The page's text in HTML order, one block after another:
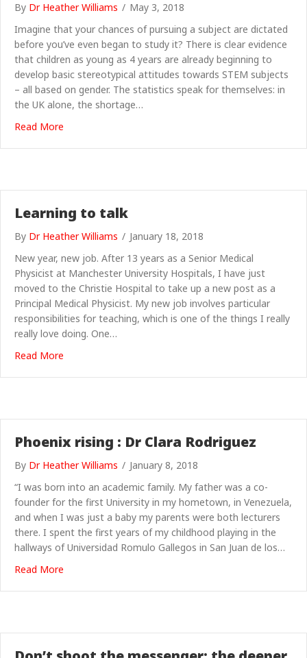
By Dr Heather Williams / May 3, 2018
Imagine that your chances of pursuing a subject are dictated
before you’ve even began to study it? There is clear evidence
that children as young as 4 years are already beginning to
develop basic stereotypical attitudes towards STEM subjects
– all based on gender. The statistics speak for themselves: in
the UK alone, the shortage…
Read More
Learning to talk
By Dr Heather Williams / January 18, 2018
New year, new job. After 13 years as a Senior Medical
Physicist at Manchester University Hospitals, I have just
moved to the Christie Hospital to take up a new post as a
Principal Medical Physicist. My new job involves particular
responsibilities for teaching, which is one of the things I really
really love doing. One…
Read More
Phoenix rising : Dr Clara Rodriguez
By Dr Heather Williams / January 8, 2018
“I was born into an academic family. My father was a co-
founder for the first University in my hometown, in Venezuela,
and when I was just a baby my parents were both lecturers
there. I spent the first years of my childhood playing in the
hallways of Universidad Romulo Gallegos in San Juan de los…
Read More